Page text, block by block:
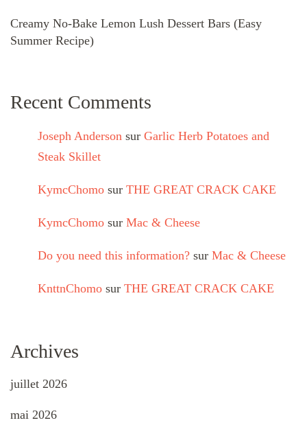
Creamy No-Bake Lemon Lush Dessert Bars (Easy
Summer Recipe)
Recent Comments
Joseph Anderson sur Garlic Herb Potatoes and
Steak Skillet
KymcChomo sur THE GREAT CRACK CAKE
KymcChomo sur Mac & Cheese
Do you need this information? sur Mac & Cheese
KnttnChomo sur THE GREAT CRACK CAKE
Archives
juillet 2026
mai 2026